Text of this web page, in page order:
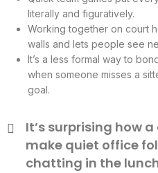
literally and figuratively.
Working together on court
walls and lets people see
It’s a less formal way to
when someone misses a
goal.
It’s surprising how
make quiet office
chatting in the